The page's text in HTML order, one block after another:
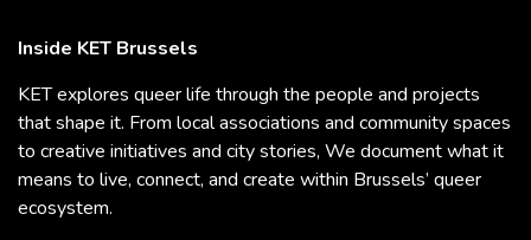
Inside KET Brussels
KET explores queer life through the people and projects
that shape it. From local associations and community spaces
to creative initiatives and city stories, We document what it
means to live, connect, and create within Brussels’ queer
ecosystem.